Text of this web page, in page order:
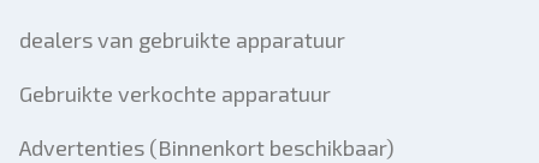
dealers van gebruikte apparatuur
Gebruikte verkochte apparatuur
Advertenties (Binnenkort beschikbaar)